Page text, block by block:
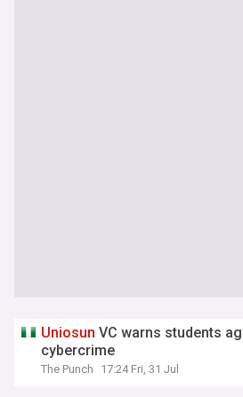
Uniosun VC warns students
cybercrime
The Punch 17:24 Fri, 31 Jul